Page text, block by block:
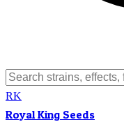
RK
Royal King Seeds